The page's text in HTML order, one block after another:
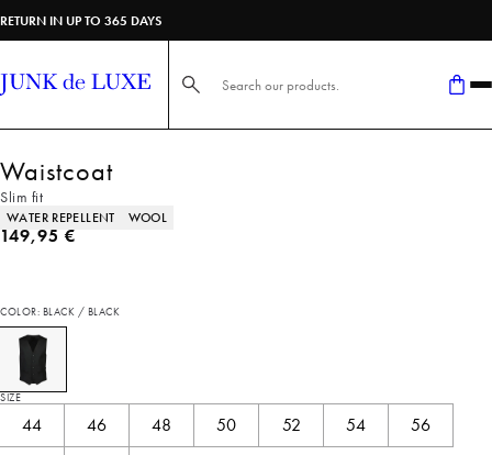
RETURN IN UP TO 365 DAYS
Search here...
Waistcoat
Slim fit
Product attributes
WATER REPELLENT WOOL
Current price
149,95 €
COLOR: BLACK / BLACK
SIZE
44 46 48 50 52 54
56